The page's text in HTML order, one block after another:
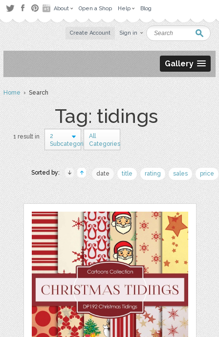
About Open a Shop Help Blog
Create Account Sign in
Gallery
Home› Search
Tag: tidings
1 result in
2
Subcategories
All
Categories
Sorted by: date title rating sales price